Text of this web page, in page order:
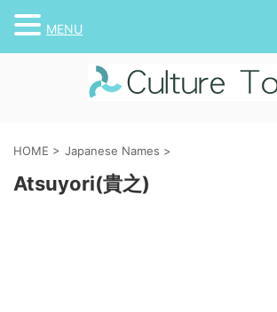
HOME > Japanese Names >
Atsuyori(貴之)
MENU